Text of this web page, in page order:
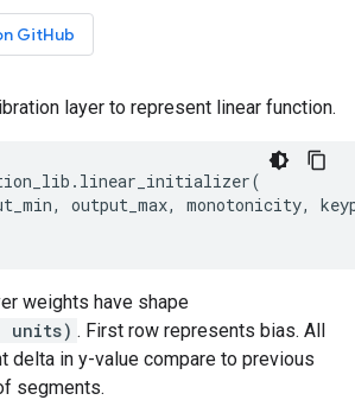
GitHub
layer to represent linear function.
. linear_initializer(
, output_max, monotonicity,
weights have shape
units) . First row represents bias. All
delta in y-value compare to previous
segments.